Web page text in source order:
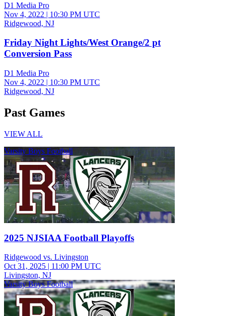
D1 Media Pro
Nov 4, 2022 | 10:30 PM UTC
Ridgewood, NJ
Friday Night Lights/West Orange/2 pt
Conversion Pass
D1 Media Pro
Nov 4, 2022 | 10:30 PM UTC
Ridgewood, NJ
Past Games
VIEW ALL
Varsity Boys Football
2025 NJSIAA Football Playoffs
Ridgewood vs. Livingston
Oct 31, 2025 | 11:00 PM UTC
Livingston, NJ
Varsity Boys Football